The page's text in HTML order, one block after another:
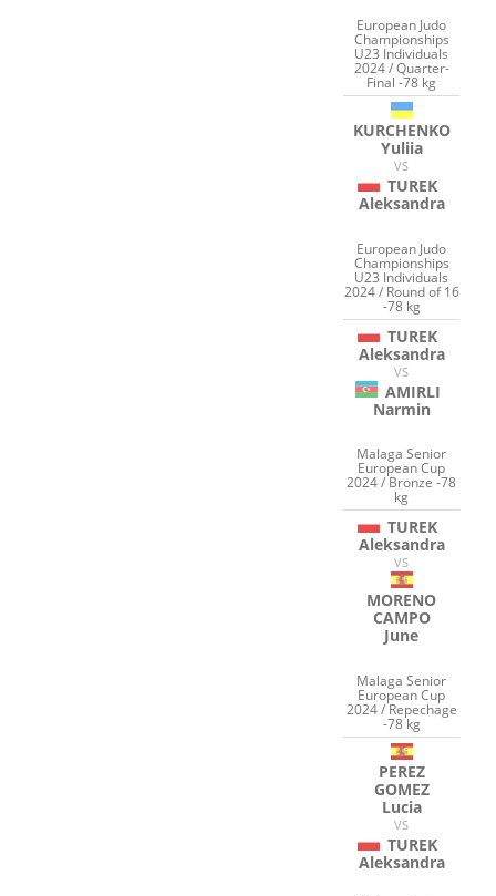
European Judo
Championships
U23 Individuals
2024 / Quarter-
Final -78 kg
KURCHENKO
Yuliia
VS
TUREK
Aleksandra
European Judo
Championships
U23 Individuals
2024 / Round of 16
-78 kg
TUREK
Aleksandra
VS
AMIRLI
Narmin
Malaga Senior
European Cup
2024 / Bronze -78
kg
TUREK
Aleksandra
VS
MORENO
CAMPO
June
Malaga Senior
European Cup
2024 / Repechage
-78 kg
PEREZ
GOMEZ
Lucia
VS
TUREK
Aleksandra